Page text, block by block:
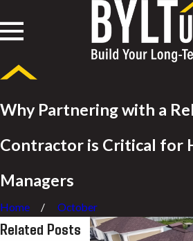
Why Partnering with a
Contractor is Critical for
Managers
Home October
Related Posts